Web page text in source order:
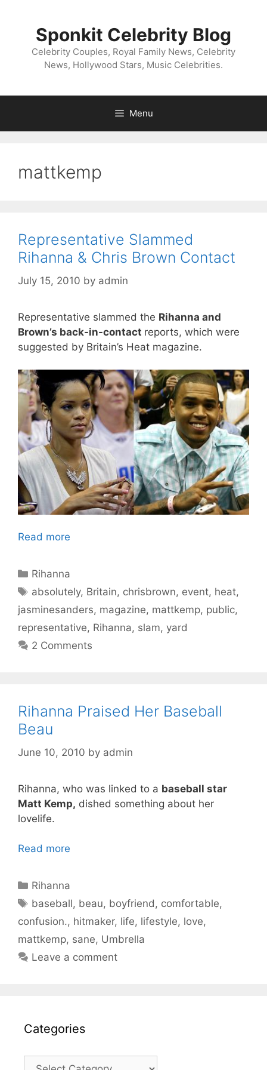
Sponkit Celebrity Blog
Celebrity Couples, Royal Family News, Celebrity
News, Hollywood Stars, Music Celebrities.
Menu
mattkemp
Representative Slammed
Rihanna & Chris Brown Contact
July 15, 2010 by admin
Representative slammed the Rihanna and
Brown’s back-in-contact reports, which were
suggested by Britain’s Heat magazine.
Read more
Categories
Rihanna
Tags
absolutely, Britain, chrisbrown, event, heat,
jasminesanders, magazine, mattkemp, public,
representative, Rihanna, slam, yard
2 Comments
Rihanna Praised Her Baseball
Beau
June 10, 2010 by admin
Rihanna, who was linked to a baseball star
Matt Kemp, dished something about her
lovelife.
Read more
Categories
Rihanna
Tags
baseball, beau, boyfriend, comfortable,
confusion., hitmaker, life, lifestyle, love,
mattkemp, sane, Umbrella
Leave a comment
Categories
Categories